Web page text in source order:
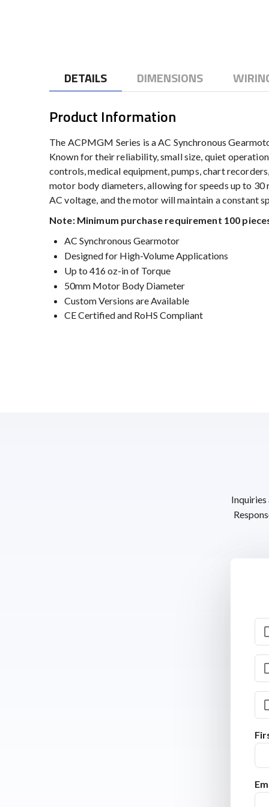
images
gallery
DETAILS DIMENSIONS
Product Information
The ACPMGM Series is a AC Synchronous
Known for their reliability, small size, quiet
controls, medical equipment, pumps, chart
motor body diameters, allowing for speeds up to
AC voltage, and the motor will maintain a constant
Note: Minimum purchase requirement 100
AC Synchronous Gearmotor
Designed for High-Volume Applications
Up to 416 oz-in of Torque
50mm Motor Body Diameter
Custom Versions are Available
CE Certified and RoHS Compliant
Inquiries